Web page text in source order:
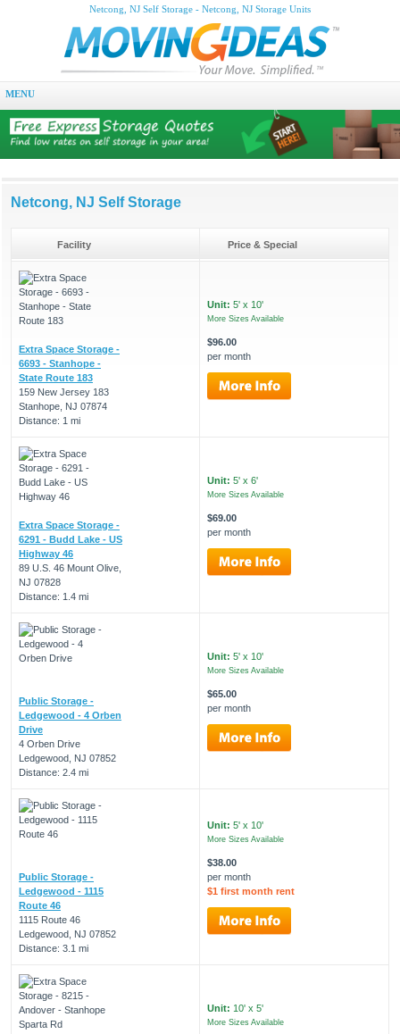
Netcong, NJ Self Storage - Netcong, NJ Storage Units
MENU
Netcong, NJ Self Storage
Facility Price & Special
Extra Space Storage -
6693 - Stanhope -
State Route 183
159 New Jersey 183
Stanhope, NJ 07874
Distance: 1 mi
Unit: 5' x 10'
More Sizes Available
$96.00
per month
Extra Space Storage -
6291 - Budd Lake - US
Highway 46
89 U.S. 46 Mount Olive,
NJ 07828
Distance: 1.4 mi
Unit: 5' x 6'
More Sizes Available
$69.00
per month
Public Storage -
Ledgewood - 4 Orben
Drive
4 Orben Drive
Ledgewood, NJ 07852
Distance: 2.4 mi
Unit: 5' x 10'
More Sizes Available
$65.00
per month
Public Storage -
Ledgewood - 1115
Route 46
1115 Route 46
Ledgewood, NJ 07852
Distance: 3.1 mi
Unit: 5' x 10'
More Sizes Available
$38.00
per month
$1 first month rent
Unit: 10' x 5'
More Sizes Available